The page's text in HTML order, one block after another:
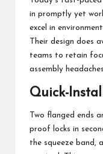
in promptly yet
excel in
Their design does
teams to retain
assembly
Quick-
Two flanged ends
proof locks in
the squeeze band,